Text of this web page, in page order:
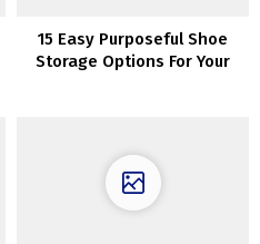
15 Easy Purposeful Shoe
Storage Options For Your